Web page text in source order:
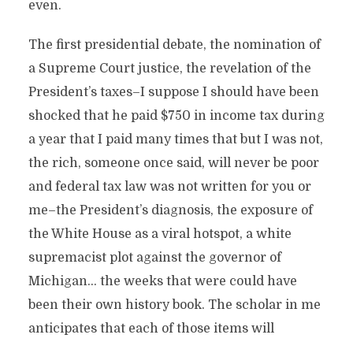
even.
The first presidential debate, the nomination of
a Supreme Court justice, the revelation of the
President’s taxes–I suppose I should have been
shocked that he paid $750 in income tax during
a year that I paid many times that but I was not,
the rich, someone once said, will never be poor
and federal tax law was not written for you or
me–the President’s diagnosis, the exposure of
the White House as a viral hotspot, a white
supremacist plot against the governor of
Michigan… the weeks that were could have
been their own history book. The scholar in me
anticipates that each of those items will